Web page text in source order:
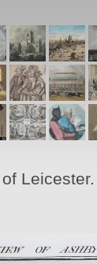
Leicester.